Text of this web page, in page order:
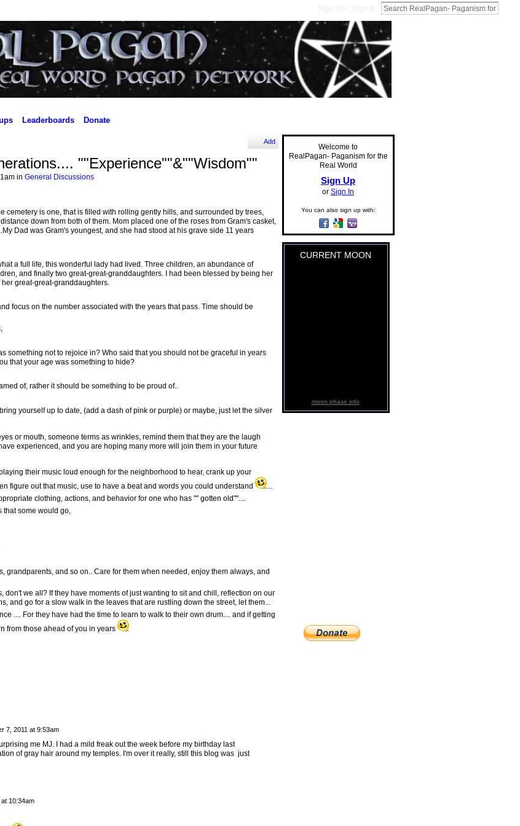
Leaderboards Donate
Add
""Experience""&""Wisdom""
in General Discussions
cemetery is one, that is filled with rolling gently hills, and surrounded by trees,
down from both of them. Mom placed one of the roses from Gram's casket,
Dad was Gram's youngest, and she had stood at his grave side 11 years
a full life, this wonderful lady had lived. Three children, an abundance of
and finally two great-great-granddaughters. I had been blessed by being her
great-great-granddaughters.
focus on the number associated with the years that pass. Time should be
something not to rejoice in? Who said that you should not be graceful in years
that your age was something to hide?
of, rather it should be something to be proud of..
yourself up to date, (add a dash of pink or purple) or maybe, just let the silver
or mouth, someone terms as wrinkles, remind them that they are the laugh
experienced, and you are hoping many more will join them in your future
their music loud enough for the neighborhood to hear, crank up your
figure out that music, use to have a beat and words you could understand
...
clothing, actions, and behavior for one who has "" gotten old""....
that some would go,
grandparents, and so on.. Care for them when needed, enjoy them always, and
don't we all? If they have moments of just wanting to sit and chill, reflection on our
and go for a slow walk in the leaves that are rustling down the street, let them...
.... For they have had the time to learn to walk to their own drum.... and if getting
from those ahead of you in years
7, 2011 at 9:53am
me MJ. I had a mild freak out the week before my birthday last
of gray hair around my temples. I'm over it really, still this blog was just
10:34am
Welcome to
RealPagan- Paganism for the
Real World
Sign Up
or Sign In
You can also sign up with:
CURRENT MOON
moon phase info